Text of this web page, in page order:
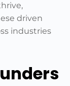
driven
industries